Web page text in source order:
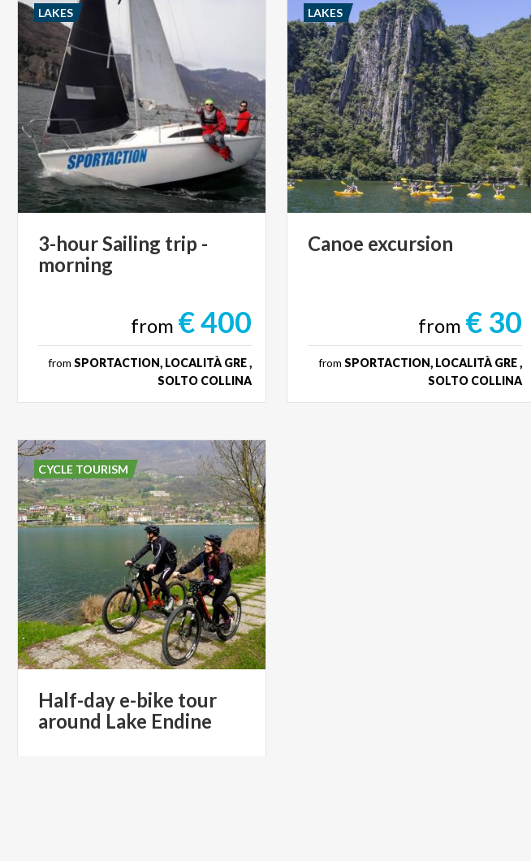
3-hourSailing trip -
morning
from € 400
fromSPORTACTION, LOCALITÀ GRE ,
SOLTO COLLINA
LAKES
Canoe excursion
from € 30
from SPORTACTION, LOCALITÀ GRE ,
SOLTO COLLINA
LAKES
Half-day e-bike tour
around Lake Endine
CYCLE TOURISM